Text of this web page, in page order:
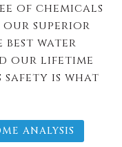
of chemicals
our superior
best water
our lifetime
safety is what
ANALYSIS